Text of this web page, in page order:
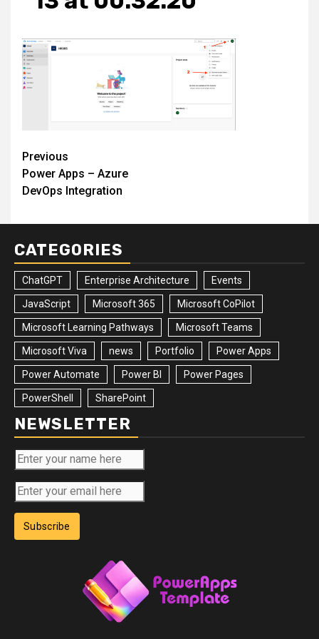
Post
navigation
Previous
Power Apps – Azure
DevOps Integration
CATEGORIES
ChatGPT Enterprise Architecture Events
JavaScript Microsoft 365 Microsoft CoPilot
Microsoft Learning Pathways Microsoft Teams
Microsoft Viva news Portfolio Power Apps
Power Automate Power BI Power Pages
PowerShell SharePoint
NEWSLETTER
Subscribe